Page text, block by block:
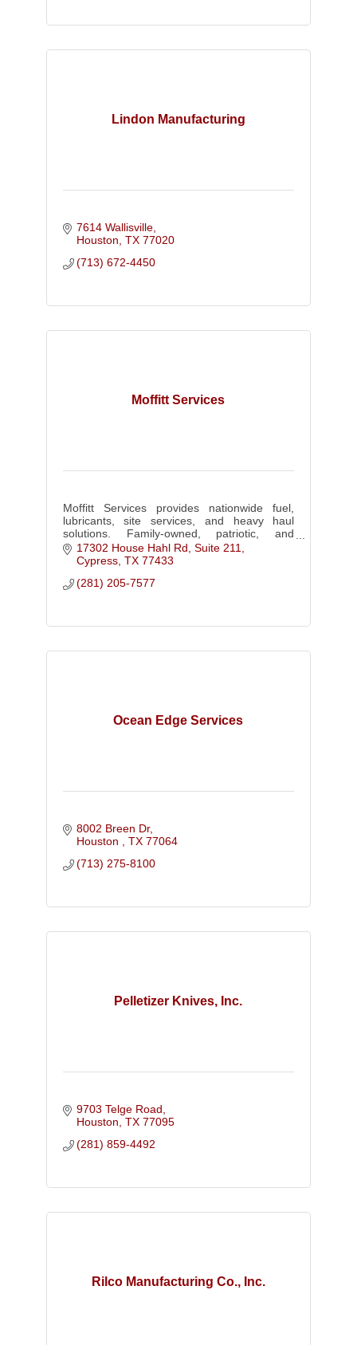
Lindon Manufacturing
7614 Wallisville
Houston TX 77020
(713) 672-4450
Moffitt Services
Moffitt Services provides nationwide fuel,
lubricants, site services, and heavy haul
solutions. Family-owned, patriotic, and
trusted for 24/7 response to keep your
operations running.
17302 House Hahl Rd, Suite 211
Cypress TX 77433
(281) 205-7577
Ocean Edge Services
8002 Breen Dr
Houston
TX 77064
(713) 275-8100
Pelletizer Knives, Inc.
9703 Telge Road
Houston TX 77095
(281) 859-4492
Rilco Manufacturing Co., Inc.